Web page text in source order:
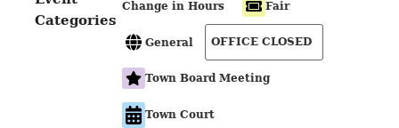
Categories
Change in Hours Fair
General OFFICE CLOSED
Town Board Meeting
Town Court